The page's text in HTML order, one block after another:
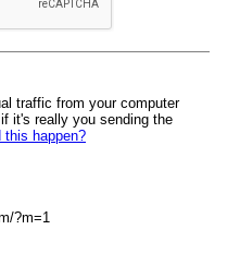
traffic from your computer
it's really you sending the
this happen?
?m=1